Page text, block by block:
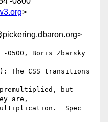
>
-0500, Boris Zbarsky
The CSS transitions
but
are,
Spec